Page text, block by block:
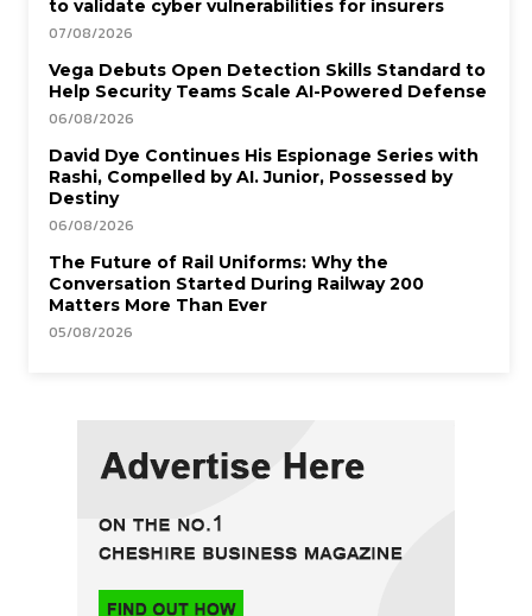
to validate cyber vulnerabilities for insurers
07/08/2026
Vega Debuts Open Detection Skills Standard to
Help Security Teams Scale AI-Powered Defense
06/08/2026
David Dye Continues His Espionage Series with
Rashi, Compelled by AI. Junior, Possessed by
Destiny
06/08/2026
The Future of Rail Uniforms: Why the
Conversation Started During Railway 200
Matters More Than Ever
05/08/2026